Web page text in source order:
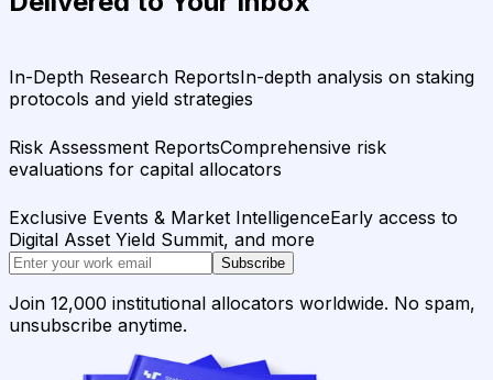
In-Depth Research ReportsIn-depth analysis on staking
protocols and yield strategies
Risk Assessment ReportsComprehensive risk
evaluations for capital allocators
Exclusive Events & Market IntelligenceEarly access to
Digital Asset Yield Summit, and more
Subscribe
Join 12,000 institutional allocators worldwide. No spam,
unsubscribe anytime.